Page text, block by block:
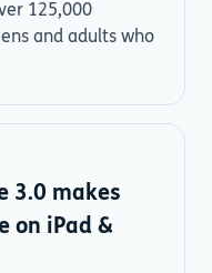
125,000
and adults who
3.0 makes
on iPad &